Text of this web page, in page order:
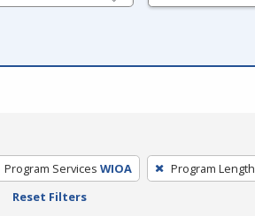
Program Services WIOA Program Length
Reset Filters